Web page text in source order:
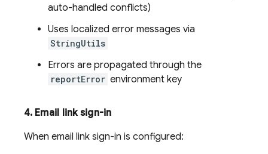
auto-handled conflicts)
Uses localized error messages via
StringUtils
Errors are propagated through the
reportError environment key
4. Email link sign-in
When email link sign-in is configured: